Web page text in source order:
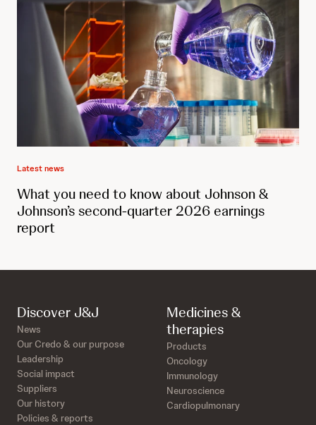
Latest news
What you need to know about Johnson &
Johnson’s second-quarter 2026 earnings
report
Discover J&J
News
Our Credo & our purpose
Leadership
Social impact
Suppliers
Our history
Policies & reports
Medicines &
therapies
Products
Oncology
Immunology
Neuroscience
Cardiopulmonary